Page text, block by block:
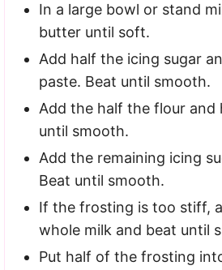
In a large bowl or stand
butter until soft.
Add half the icing sugar
paste. Beat until smooth.
Add the half the flour and
until smooth.
Add the remaining icing
Beat until smooth.
If the frosting is too stiff,
whole milk and beat until
Put half of the frosting